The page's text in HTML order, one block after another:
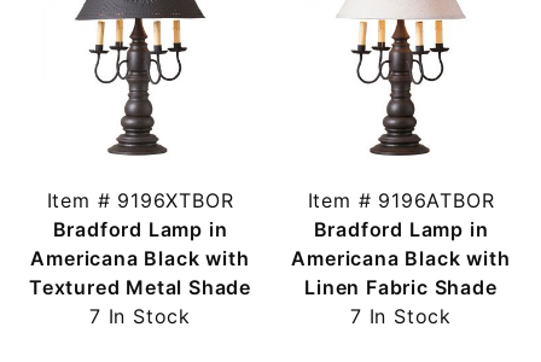
Item # 9196XTBOR
Bradford Lamp in
Americana Black with
Textured Metal Shade
7 In Stock
Item # 9196ATBOR
Bradford Lamp in
Americana Black with
Linen Fabric Shade
7 In Stock